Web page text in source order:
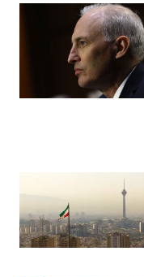
Assistant
Anna
Moneymaker/Getty
Images)